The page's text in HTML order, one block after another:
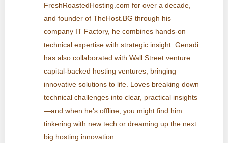
FreshRoastedHosting.com for over a decade,
and founder of TheHost.BG through his
company IT Factory, he combines hands-on
technical expertise with strategic insight. Genadi
has also collaborated with Wall Street venture
capital-backed hosting ventures, bringing
innovative solutions to life. Loves breaking down
technical challenges into clear, practical insights
—and when he's offline, you might find him
tinkering with new tech or dreaming up the next
big hosting innovation.